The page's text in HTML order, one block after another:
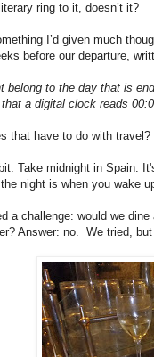
ring to it, doesn’t it?
I’d given much
before our departure,
belong to the day that is
a digital clock reads
that have to do with travel?
Take midnight in Spain.
night is when you wake
a challenge: would we
Answer: no. We tried,